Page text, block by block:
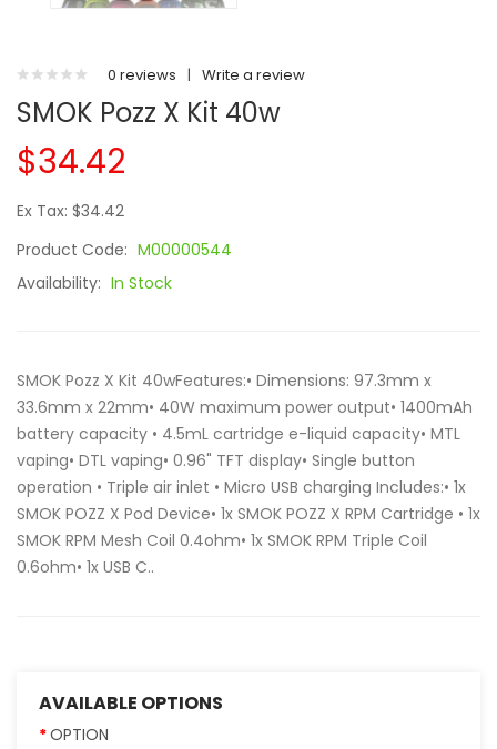
0 reviews | Write a review
SMOK Pozz X Kit 40w
$34.42
Ex Tax: $34.42
Product Code: M00000544
Availability: In Stock
SMOK Pozz X Kit 40wFeatures:• Dimensions: 97.3mm x
33.6mm x 22mm• 40W maximum power output• 1400mAh
battery capacity • 4.5mL cartridge e-liquid capacity• MTL
vaping• DTL vaping• 0.96" TFT display• Single button
operation • Triple air inlet • Micro USB charging Includes:• 1x
SMOK POZZ X Pod Device• 1x SMOK POZZ X RPM Cartridge • 1x
SMOK RPM Mesh Coil 0.4ohm• 1x SMOK RPM Triple Coil
0.6ohm• 1x USB C..
AVAILABLE OPTIONS
OPTION